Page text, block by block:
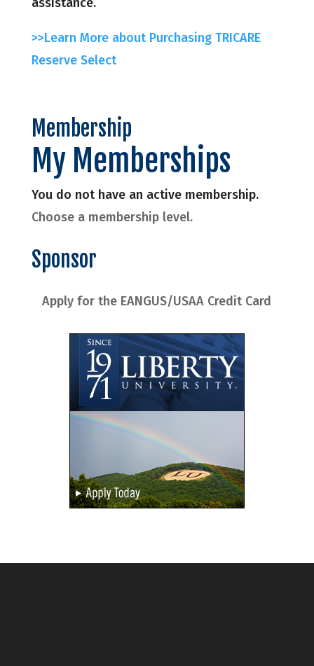
>>Learn More about Purchasing TRICARE
Reserve Select
Membership
My Memberships
You do not have an active membership.
Choose a membership level.
Sponsor
Apply for the EANGUS/USAA Credit Card